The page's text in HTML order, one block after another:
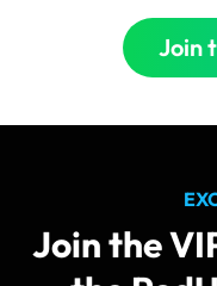
Join
Join the